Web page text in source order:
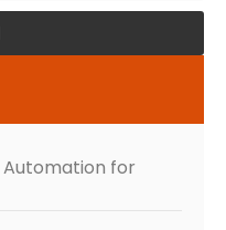
Automation for